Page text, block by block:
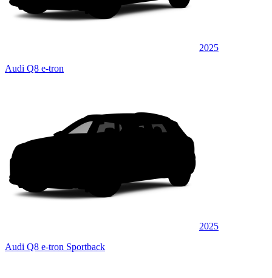
2025
Audi Q8 e-tron
2025
Audi Q8 e-tron Sportback